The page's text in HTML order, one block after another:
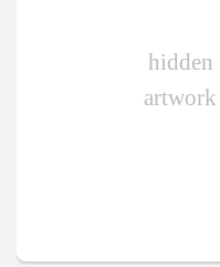
hidden
artwork